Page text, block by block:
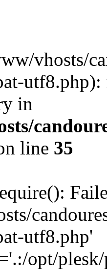
vhosts/
in
line 35
utf8.php'
opt/